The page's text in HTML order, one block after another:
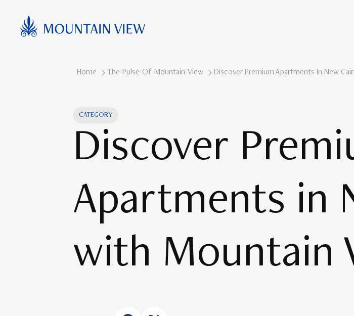
Home The-Pulse-Of-Mountain-View Discover Premium Apartments In New
CATEGORY
Discover
Apartments in
with Mountain